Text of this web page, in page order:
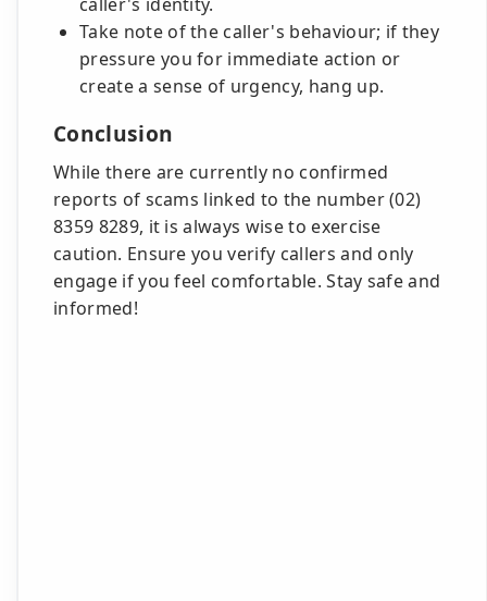
Take note of the caller's behaviour; if they
pressure you for immediate action or
create a sense of urgency, hang up.
Conclusion
While there are currently no confirmed
reports of scams linked to the number (02)
8359 8289, it is always wise to exercise
caution. Ensure you verify callers and only
engage if you feel comfortable. Stay safe and
informed!